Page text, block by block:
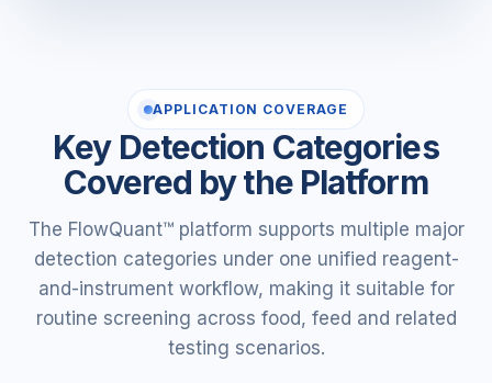
APPLICATION COVERAGE
Key Detection Categories
Covered by the Platform
The FlowQuant™ platform supports multiple major
detection categories under one unified reagent-
and-instrument workflow, making it suitable for
routine screening across food, feed and related
testing scenarios.